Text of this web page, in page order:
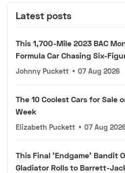
Latest posts
This 1,700-Mile 2023 BAC
Formula Car Chasing Six-
Johnny Puckett • 07 Aug 2026
The 10 Coolest Cars for Sale
Week
Elizabeth Puckett • 07 Aug
This Final 'Endgame' Bandit
Gladiator Rolls to Barrett-